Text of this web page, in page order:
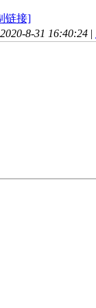
链接]
8-31 16:40:24 |